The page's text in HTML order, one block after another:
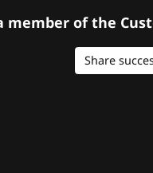
member of the
Share